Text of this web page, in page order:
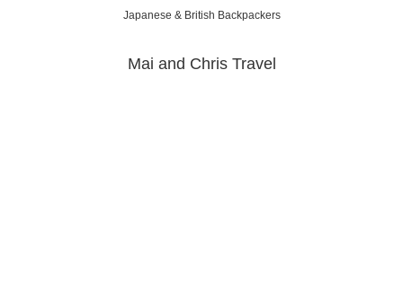
Japanese & British Backpackers
Mai and Chris Travel